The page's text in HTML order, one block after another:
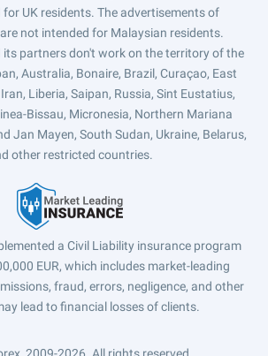
for UK residents. The advertisements of
not intended for Malaysian residents.
its partners don't work on the territory of the
Australia, Bonaire, Brazil, Curaçao, East
Liberia, Saipan, Russia, Sint Eustatius,
Bissau, Micronesia, Northern Mariana
Jan Mayen, South Sudan, Ukraine, Belarus,
other restricted countries.
a Civil Liability insurance program
EUR, which includes market-leading
fraud, errors, negligence, and other
lead to financial losses of clients.